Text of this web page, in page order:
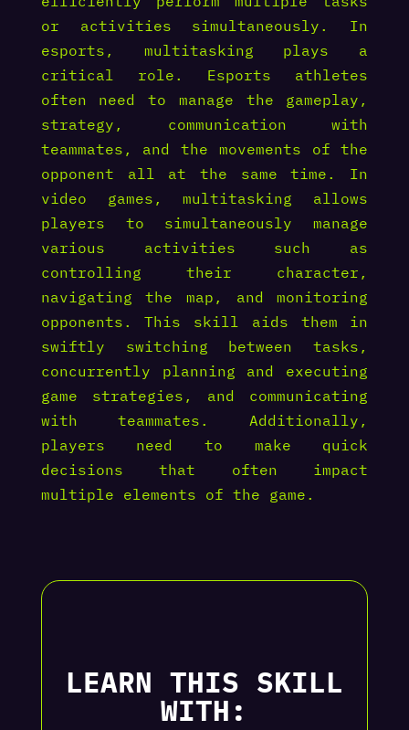
or activities simultaneously. In
esports, multitasking plays a
critical role. Esports athletes
often need to manage the gameplay,
strategy, communication with
teammates, and the movements of the
opponent all at the same time. In
video games, multitasking allows
players to simultaneously manage
various activities such as
controlling their character,
navigating the map, and monitoring
opponents. This skill aids them in
swiftly switching between tasks,
concurrently planning and executing
game strategies, and communicating
with teammates. Additionally,
players need to make quick
decisions that often impact
multiple elements of the game.
LEARN THIS SKILL
WITH: